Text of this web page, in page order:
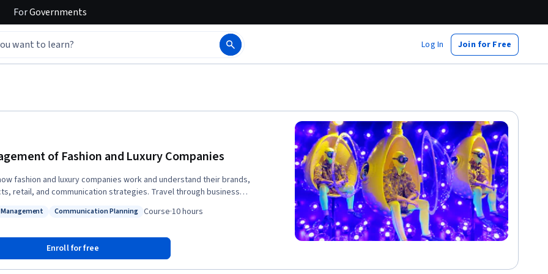
ForGovernments
Log In Join for Free
of Fashion and Luxury Companies
fashion and luxury companies work and understand their brands,
retail, and communication strategies. Travel through business
study approach, the course presents
vs. innovation, expertise vs. experimentation, casual vs. stylish;
to increase the brand value by nurturing the brand heritage and at the
Brand ManagementStatus: Communication Planning
Communication Planning Course·10 hours
Enroll for free